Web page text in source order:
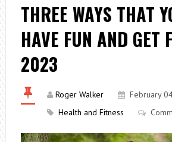
THREE WAYS THAT
HAVE FUN AND GET
2023
Roger Walker
February
Health and Fitness